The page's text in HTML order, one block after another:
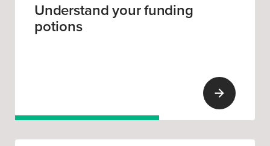
Understand your funding
potions